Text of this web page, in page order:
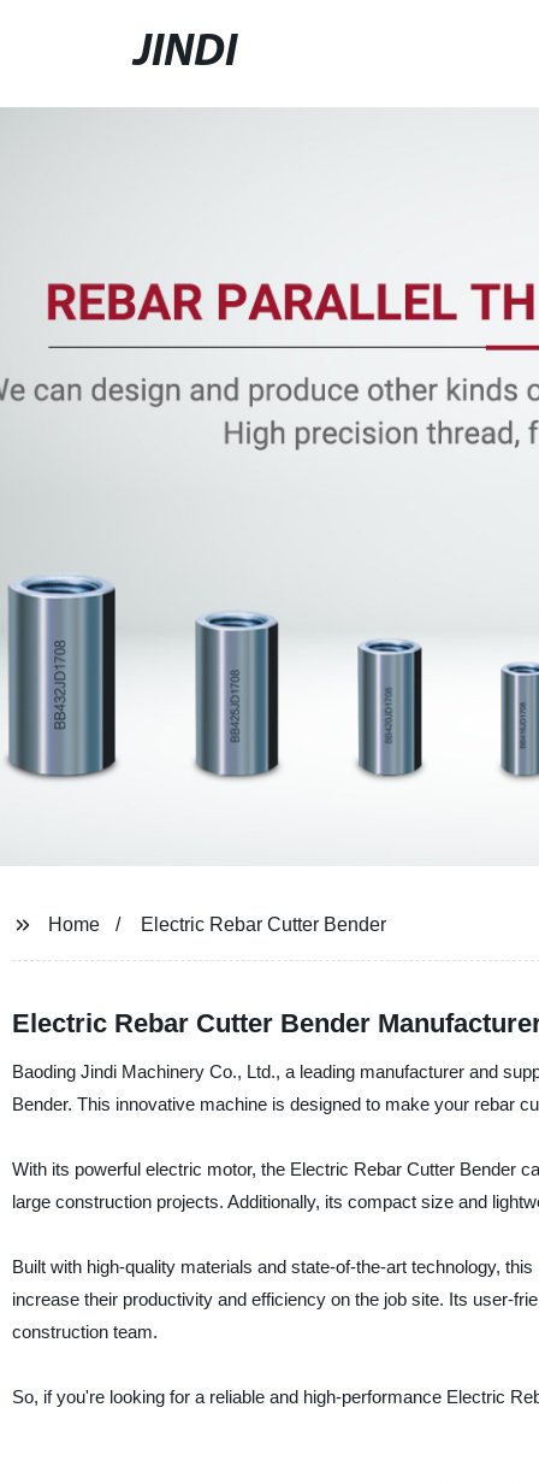
JINDI
Home Electric Rebar Cutter Bender
Electric Rebar Cutter Bender
Baoding Jindi Machinery Co., Ltd., a leading manufacturer and
Bender. This innovative machine is designed to make your rebar
With its powerful electric motor, the Electric Rebar Cutter Bender
large construction projects. Additionally, its compact size and
Built with high-quality materials and state-of-the-art technology,
increase their productivity and efficiency on the job site. Its user-
construction team.
So, if you're looking for a reliable and high-performance Electric